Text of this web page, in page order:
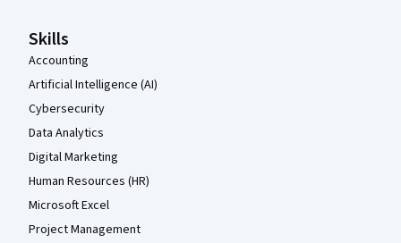
Skills
Accounting
Artificial Intelligence (AI)
Cybersecurity
Data Analytics
Digital Marketing
Human Resources (HR)
Microsoft Excel
Project Management